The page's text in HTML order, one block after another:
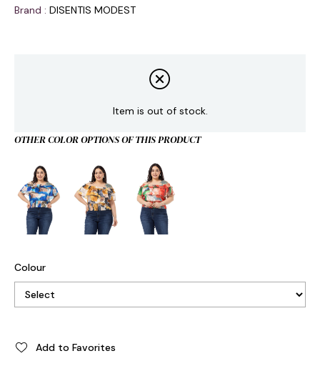
Brand : DISENTIS MODEST
Item is out of stock.
OTHER COLOR OPTIONS OF THIS PRODUCT
Colour
Add to Favorites